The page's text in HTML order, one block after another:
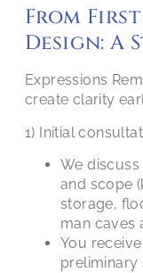
From
Design: A
Expressions
create clarity
1) Initial
We
and scope
storage,
man caves
You
preliminary